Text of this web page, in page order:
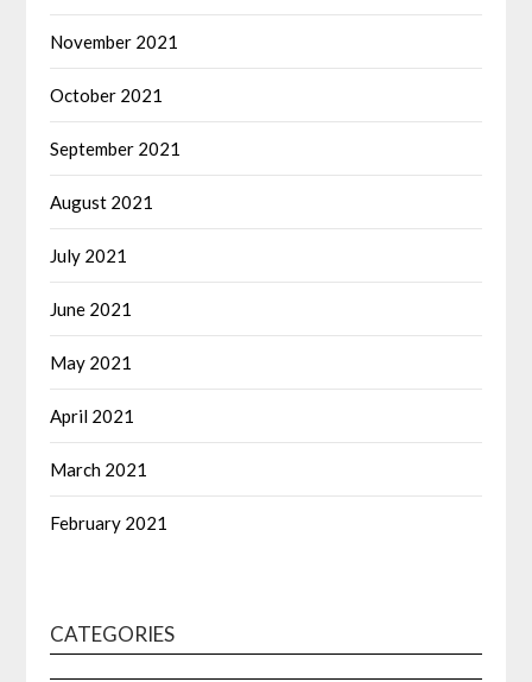
November 2021
October 2021
September 2021
August 2021
July 2021
June 2021
May 2021
April 2021
March 2021
February 2021
CATEGORIES